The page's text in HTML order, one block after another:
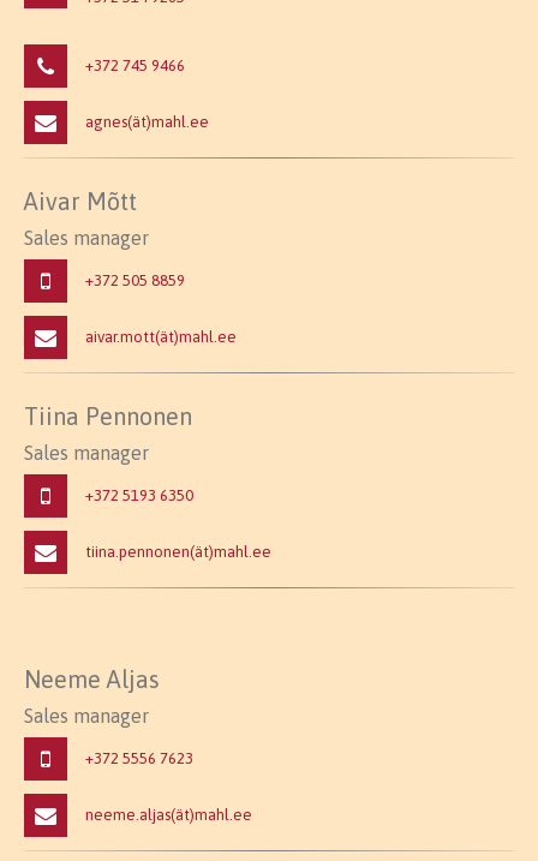
+372 745 9466
agnes(ät)mahl.ee
Aivar Mõtt
Sales manager
+372 505 8859
aivar.mott(ät)mahl.ee
Tiina Pennonen
Sales manager
+372 5193 6350
tiina.pennonen(ät)mahl.ee
Neeme Aljas
Sales manager
+372 5556 7623
neeme.aljas(ät)mahl.ee